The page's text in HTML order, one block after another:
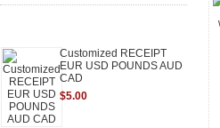
Customized RECEIPT
EUR USD POUNDS AUD
CAD
$5.00